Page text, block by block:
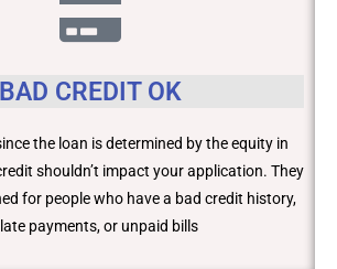
BAD CREDIT OK
the loan is determined by the equity in
shouldn’t impact your application. They
for people who have a bad credit history,
payments, or unpaid bills